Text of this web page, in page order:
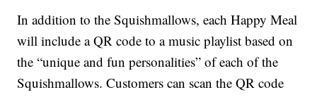
In addition to the Squishmallows, each Happy Meal
will include a QR code to a music playlist based on
the “unique and fun personalities” of each of the
Squishmallows. Customers can scan the QR code